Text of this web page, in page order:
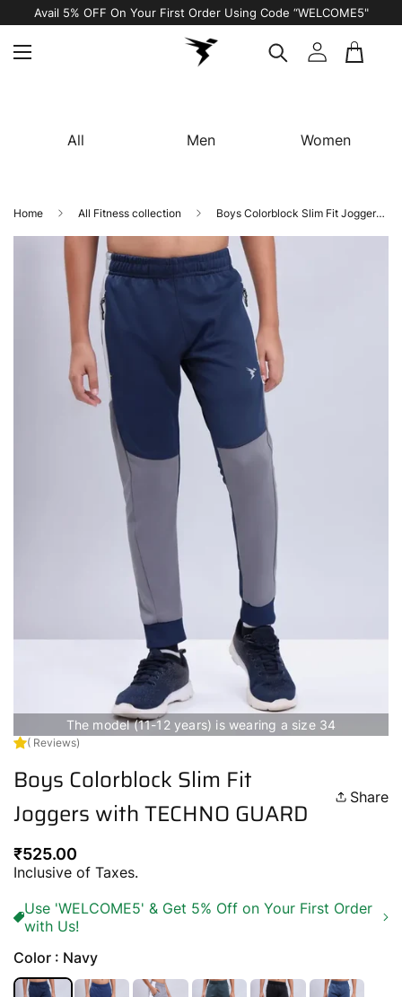
Avail 5% OFF On Your First Order Using Code “WELCOME5"
All Men Women
Home All Fitness collection Boys Colorblock Slim Fit Joggers with TECHNO GUARD
The model (11-12 years) is wearing a size 34
( Reviews)
Boys Colorblock Slim Fit
Joggers with TECHNO GUARD
Share
Regular
price
₹525.00
Inclusive of Taxes.
Use 'WELCOME5' & Get 5% Off on Your First Order
with Us!
Color : Navy